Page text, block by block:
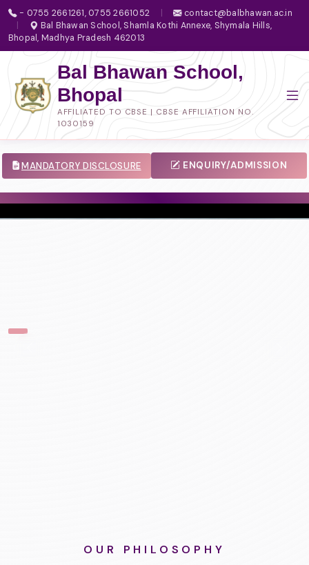
- 0755 2661261, 0755 2661052
contact@balbhawan.ac.in
Bal Bhawan School, Shamla Kothi Annexe, Shymala Hills,
Bhopal, Madhya Pradesh 462013
Bal Bhawan School,
Bhopal
AFFILIATED TO CBSE | CBSE AFFILIATION NO.
1030159
MANDATORY DISCLOSURE ENQUIRY/ADMISSION
OUR PHILOSOPHY